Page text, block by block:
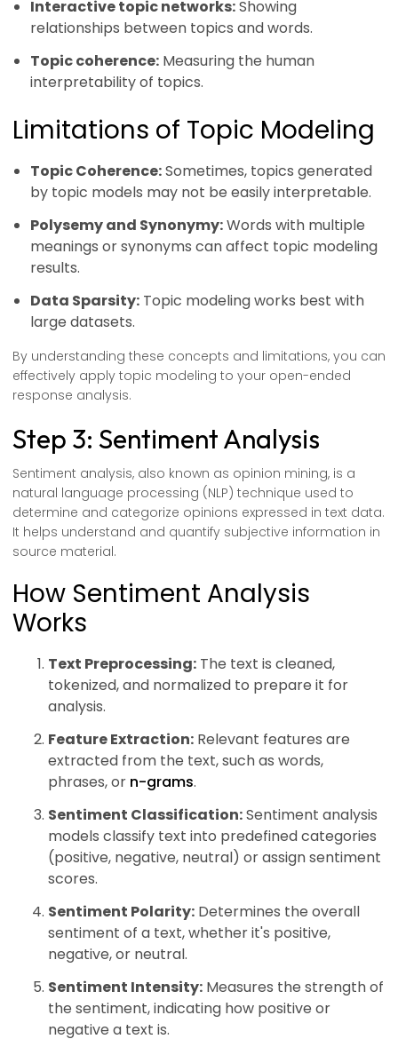
Interactive topic networks:Showing
relationships between topics and words.
Topic coherence: Measuring the human
interpretability of topics.
Limitations of Topic Modeling
Topic Coherence:Sometimes, topics generated
by topic models may not be easily interpretable.
Polysemy and Synonymy:Words with multiple
meanings or synonyms can affect topic modeling
results.
Data Sparsity: Topic modeling works best with
large datasets.
By understanding these concepts and limitations, you can
effectively apply topic modeling to your open-ended
response analysis.
Step 3: Sentiment Analysis
Sentiment analysis, also known as opinion mining, is a
natural language processing (NLP) technique used to
determine and categorize opinions expressed in text data.
It helps understand and quantify subjective information in
source material.
How Sentiment Analysis
Works
Text Preprocessing: The text is cleaned,
tokenized, and normalized to prepare it for
analysis.
Feature Extraction: Relevant features are
extracted from the text, such as words,
phrases, or n-grams.
Sentiment Classification:Sentiment analysis
models classify text into predefined categories
(positive, negative, neutral) or assign sentiment
scores.
Sentiment Polarity: Determines the overall
sentiment of a text, whether it's positive,
negative, or neutral.
Sentiment Intensity: Measures the strength of
the sentiment, indicating how positive or
negative a text is.